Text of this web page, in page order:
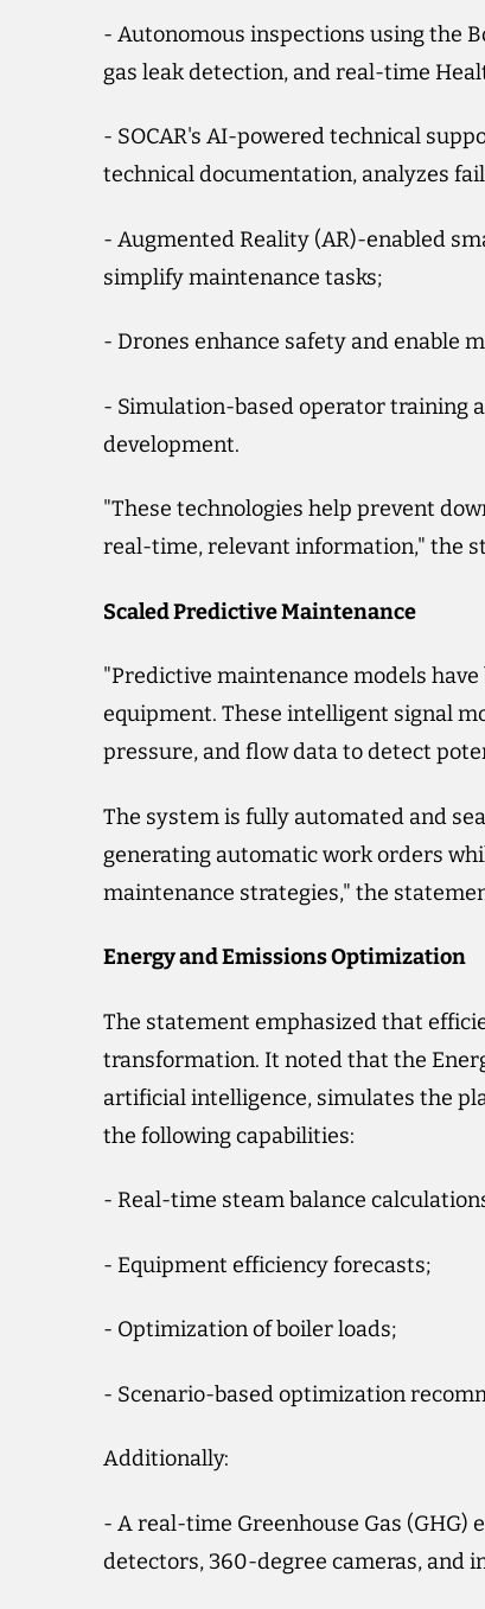
- Autonomous inspections using the
gas leak detection, and real-time
- SOCAR's AI-powered technical
technical documentation, analyzes
- Augmented Reality (AR)-enabled
simplify maintenance tasks;
- Drones enhance safety and enable
- Simulation-based operator training
development.
"These technologies help prevent
real-time, relevant information," the
Scaled Predictive Maintenance
"Predictive maintenance models
equipment. These intelligent signal
pressure, and flow data to detect
The system is fully automated and
generating automatic work orders
maintenance strategies," the
Energy and Emissions Optimization
The statement emphasized that
transformation. It noted that the
artificial intelligence, simulates the
the following capabilities:
- Real-time steam balance
- Equipment efficiency forecasts;
- Optimization of boiler loads;
- Scenario-based optimization
Additionally:
- A real-time Greenhouse Gas
detectors, 360-degree cameras, and